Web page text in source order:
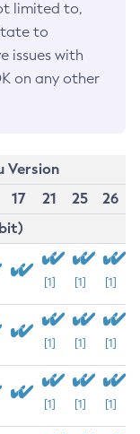
limited to,
to
issues with
on any other
Version
17 21 25
26
[1] [1] [1]
[1] [1] [1]
[1] [1] [1]